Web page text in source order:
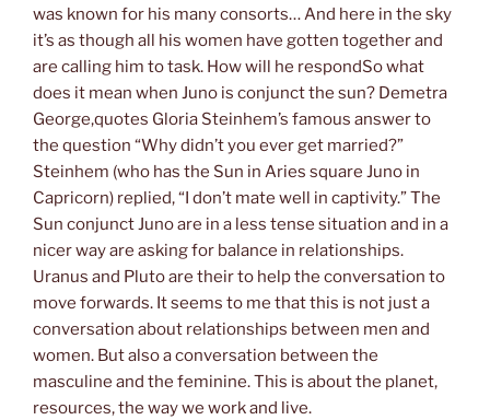
was known for his many consorts… And here in the sky
it’s as though all his women have gotten together and
are calling him to task. How will he respondSo what
does it mean when Juno is conjunct the sun? Demetra
George,quotes Gloria Steinhem’s famous answer to
the question “Why didn’t you ever get married?”
Steinhem (who has the Sun in Aries square Juno in
Capricorn) replied, “I don’t mate well in captivity.” The
Sun conjunct Juno are in a less tense situation and in a
nicer way are asking for balance in relationships.
Uranus and Pluto are their to help the conversation to
move forwards. It seems to me that this is not just a
conversation about relationships between men and
women. But also a conversation between the
masculine and the feminine. This is about the planet,
resources, the way we work and live.